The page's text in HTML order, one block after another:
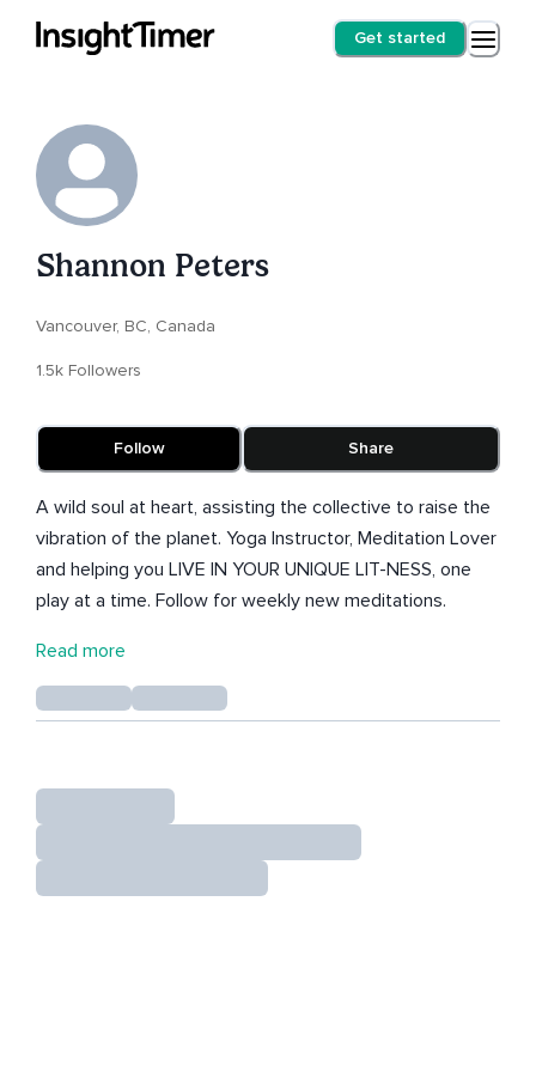
Get started
Shannon Peters
Vancouver, BC, Canada
1.5k Followers
Follow Share
A wild soul at heart, assisting the collective to raise the
vibration of the planet. Yoga Instructor, Meditation Lover
and helping you LIVE IN YOUR UNIQUE LIT-NESS, one
play at a time. Follow for weekly new meditations.
Read more